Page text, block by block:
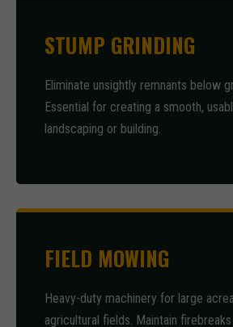
STUMP GRINDING
Eliminate unsightly remnants below
Essential for creating a smooth,
landscaping or building.
FIELD MOWING
Heavy-duty machinery for large
agricultural fields. Maintain